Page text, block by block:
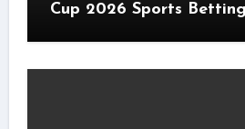
Cup 2026 Sports